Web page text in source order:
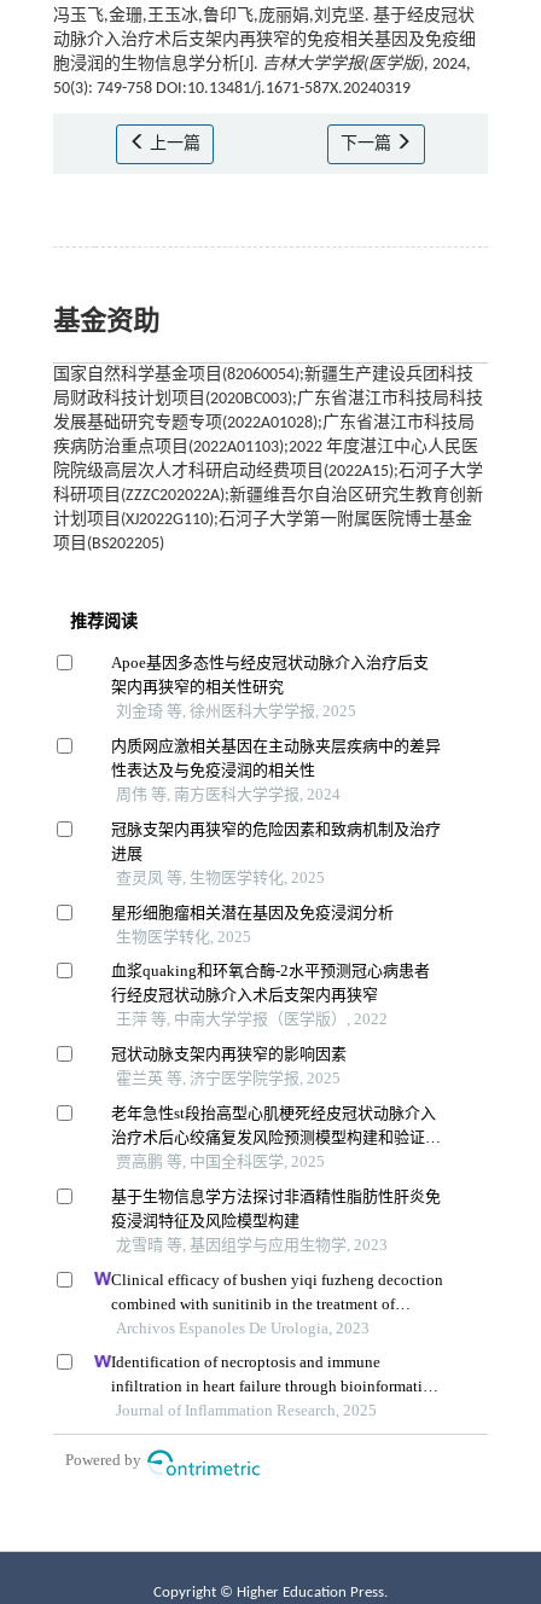
冯玉飞,金珊,王玉冰,鲁印飞,庞丽娟,刘克坚. 基于经皮冠状
动脉介入治疗术后支架内再狭窄的免疫相关基因及免疫细
胞浸润的生物信息学分析[J]. 吉林大学学报(医学版), 2024,
50(3): 749-758 DOI:10.13481/j.1671-587X.20240319
上一篇 下一篇
基金资助
国家自然科学基金项目(82060054);新疆生产建设兵团科技
局财政科技计划项目(2020BC003);广东省湛江市科技局科技
发展基础研究专题专项(2022A01028);广东省湛江市科技局
疾病防治重点项目(2022A01103);2022 年度湛江中心人民医
院院级高层次人才科研启动经费项目(2022A15);石河子大学
科研项目(ZZZC202022A);新疆维吾尔自治区研究生教育创新
计划项目(XJ2022G110);石河子大学第一附属医院博士基金
项目(BS202205)
Copyright © Higher Education Press.